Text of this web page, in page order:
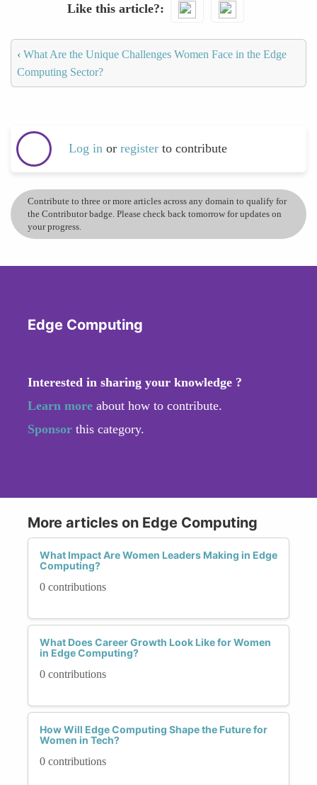
Like this article?
‹ What Are the Unique Challenges Women Face in the Edge
Computing Sector?
Log in or register to contribute
Contribute to three or more articles across any domain to qualify for
the Contributor badge. Please check back tomorrow for updates on
your progress.
Edge Computing
Interested in sharing your knowledge ?
Learn more about how to contribute.
Sponsor this category.
More articles on Edge Computing
What Impact Are Women Leaders Making in Edge
Computing?
0 contributions
What Does Career Growth Look Like for Women
in Edge Computing?
0 contributions
How Will Edge Computing Shape the Future for
Women in Tech?
0 contributions